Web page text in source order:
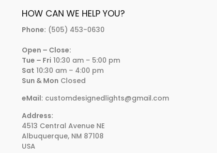
HOW CAN WE HELP YOU?
Phone: (505) 453-0630
Open – Close:
Tue – Fri 10:30 am – 5:00 pm
Sat 10:30 am – 4:00 pm
Sun & Mon Closed
eMail: customdesignedlights@gmail.com
Address:
4513 Central Avenue NE
Albuquerque, NM 87108
USA